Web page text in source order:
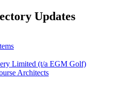
Updates
Limited (t/a EGM Golf)
Architects